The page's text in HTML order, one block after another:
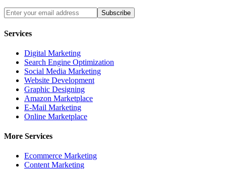
Subscribe
Services
Digital Marketing
Search Engine Optimization
Social Media Marketing
Website Development
Graphic Designing
Amazon Marketplace
E-Mail Marketing
Online Marketplace
More Services
Ecommerce Marketing
Content Marketing